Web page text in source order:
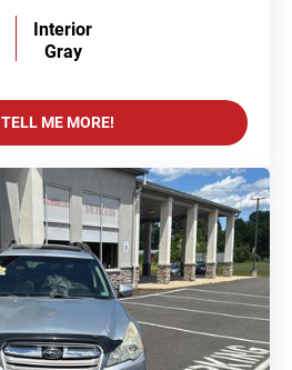
Interior
Gray
TELL ME MORE!